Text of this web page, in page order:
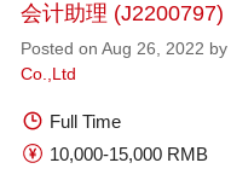
会计助理 (J2200797)
Posted on Aug 26, 2022 by
Co.,Ltd
Full Time
10,000-15,000 RMB